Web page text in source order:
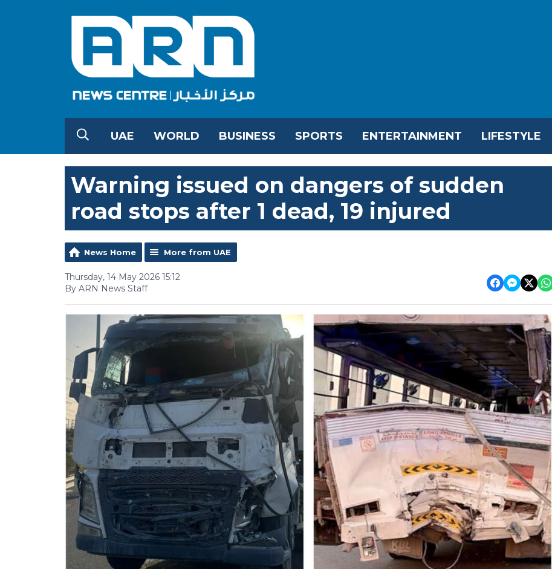
UAE WORLD BUSINESS SPORTS ENTERTAINMENT LIFESTYLE
Warning issued on dangers of sudden
road stops after 1 dead, 19 injured
News Home More from UAE
Thursday, 14 May 2026 15:12
By ARN News Staff